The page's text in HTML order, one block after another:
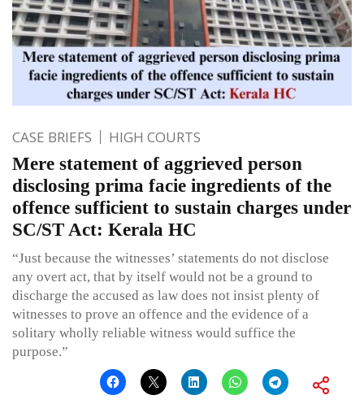
CASE BRIEFS HIGH COURTS
Mere statement of aggrieved person
disclosing prima facie ingredients of the
offence sufficient to sustain charges under
SC/ST Act: Kerala HC
“Just because the witnesses’ statements do not disclose
any overt act, that by itself would not be a ground to
discharge the accused as law does not insist plenty of
witnesses to prove an offence and the evidence of a
solitary wholly reliable witness would suffice the
purpose.”